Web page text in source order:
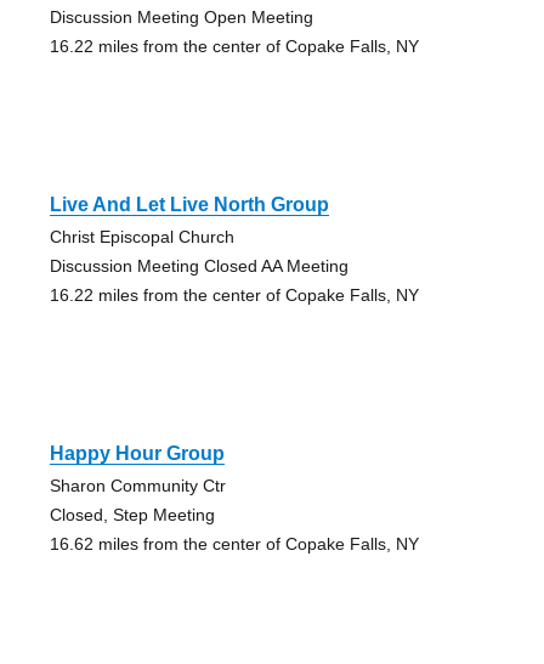
Discussion Meeting Open Meeting
16.22 miles from the center of Copake Falls, NY
Live And Let Live North Group
Christ Episcopal Church
Discussion Meeting Closed AA Meeting
16.22 miles from the center of Copake Falls, NY
Happy Hour Group
Sharon Community Ctr
Closed, Step Meeting
16.62 miles from the center of Copake Falls, NY